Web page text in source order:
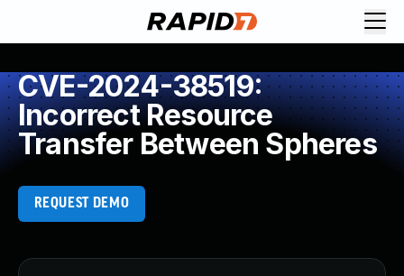
CVE-2024-38519:
Incorrect Resource
Transfer Between Spheres
REQUEST DEMO